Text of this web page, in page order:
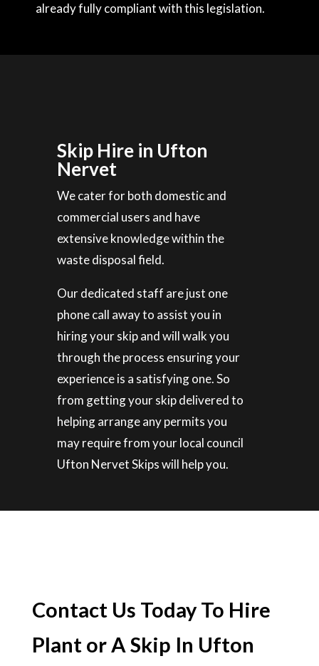
already fully compliant with this legislation.
Skip Hire in Ufton
Nervet
We cater for both domestic and
commercial users and have
extensive knowledge within the
waste disposal field.
Our dedicated staff are just one
phone call away to assist you in
hiring your skip and will walk you
through the process ensuring your
experience is a satisfying one. So
from getting your skip delivered to
helping arrange any permits you
may require from your local council
Ufton Nervet Skips will help you.
Contact Us Today To Hire
Plant or A Skip In Ufton